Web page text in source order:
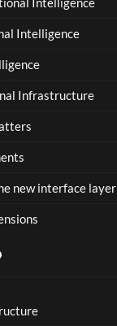
Intelligence
Infrastructure
new interface layer